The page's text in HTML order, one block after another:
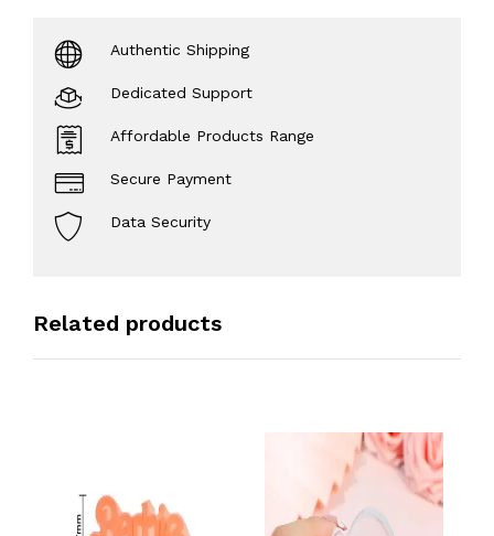
Authentic Shipping
Dedicated Support
Affordable Products Range
Secure Payment
Data Security
Related products